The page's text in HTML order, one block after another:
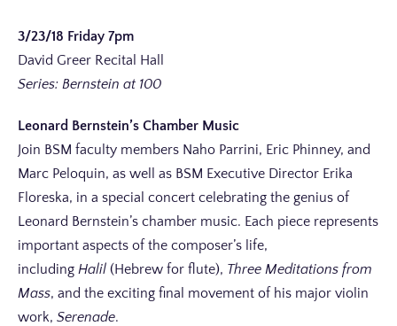
3/23/18 Friday 7pm
David Greer Recital Hall
Series: Bernstein at 100
Leonard Bernstein’s Chamber Music
Join BSM faculty members Naho Parrini, Eric Phinney, and
Marc Peloquin, as well as BSM Executive Director Erika
Floreska, in a special concert celebrating the genius of
Leonard Bernstein’s chamber music. Each piece represents
important aspects of the composer’s life,
including Halil (Hebrew for flute), Three Meditations from
Mass, and the exciting final movement of his major violin
work, Serenade.